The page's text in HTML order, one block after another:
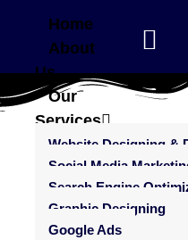
Home
About
Us
Our
Services
Website Designing &
Social Media
Search Engine
Graphic Designing
Google Ads